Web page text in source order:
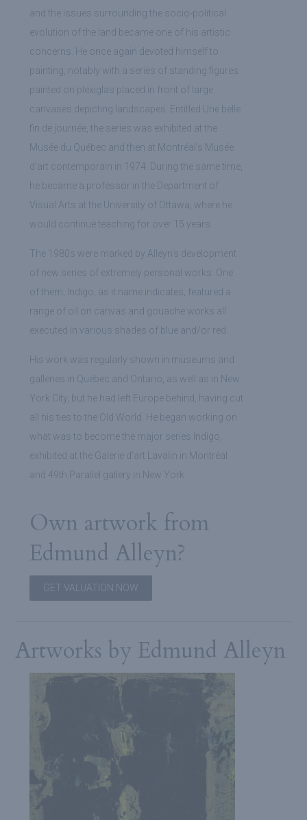
and the issues surrounding the socio-political
evolution of the land became one of his artistic
concerns. He once again devoted himself to
painting, notably with a series of standing figures
painted on plexiglas placed in front of large
canvases depicting landscapes. Entitled Une belle
fin de journée, the series was exhibited at the
Musée du Québec and then at Montréal’s Musée
d’art contemporain in 1974. During the same time,
he became a professor in the Department of
Visual Arts at the University of Ottawa, where he
would continue teaching for over 15 years.
The 1980s were marked by Alleyn’s development
of new series of extremely personal works. One
of them, Indigo, as it name indicates, featured a
range of oil on canvas and gouache works all
executed in various shades of blue and/or red.
His work was regularly shown in museums and
galleries in Québec and Ontario, as well as in New
York City, but he had left Europe behind, having cut
all his ties to the Old World. He began working on
what was to become the major series Indigo,
exhibited at the Galerie d’art Lavalin in Montréal
and 49th Parallel gallery in New York.
Own artwork from
Edmund Alleyn?
GET VALUATION NOW
Artworks by Edmund Alleyn